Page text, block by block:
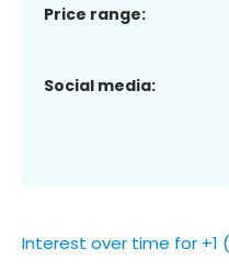
Price range:
Social media:
Interest over time for +1